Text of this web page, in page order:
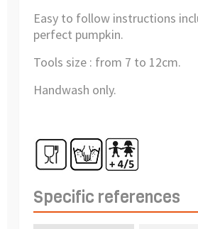
Easy to follow instructions
perfect pumpkin.
Tools size : from 7 to 12cm.
Handwash only.
Specific references